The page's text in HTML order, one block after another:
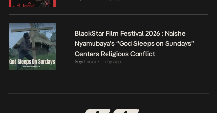
BlackStar Film Festival 2026 : Naishe
Nyamubaya’s “God Sleeps on Sundays”
Centers Religious Conflict
Seyi Lasisi • 1 day ago